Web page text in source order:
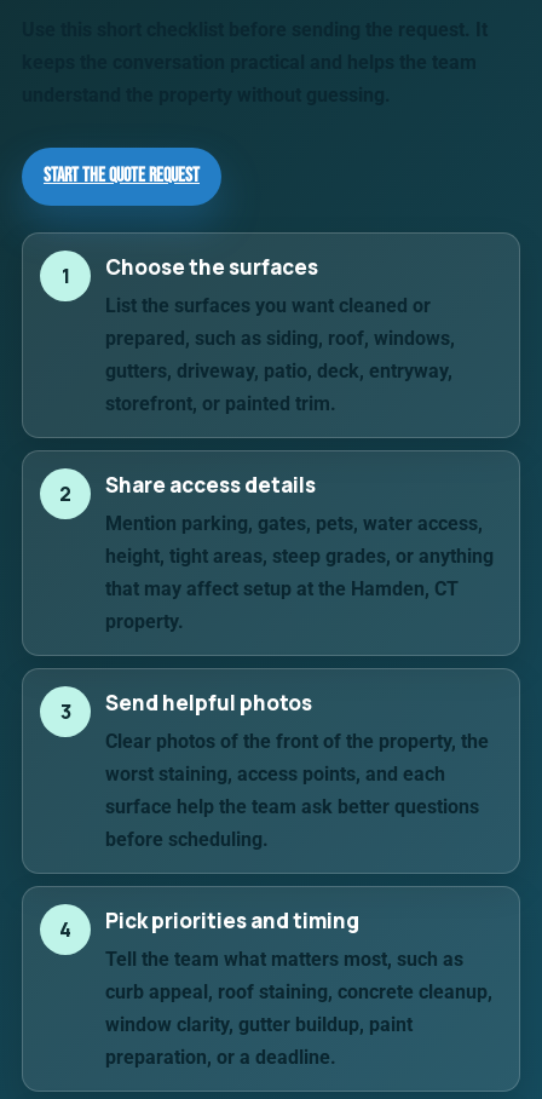
Start the Quote Request
1 Choose the surfaces
List the surfaces you want cleaned or
prepared, such as siding, roof, windows,
gutters, driveway, patio, deck, entryway,
storefront, or painted trim.
2 Share access details
Mention parking, gates, pets, water access,
height, tight areas, steep grades, or anything
that may affect setup at the Hamden, CT
property.
3 Send helpful photos
Clear photos of the front of the property, the
worst staining, access points, and each
surface help the team ask better questions
before scheduling.
4 Pick priorities and timing
Tell the team what matters most, such as
curb appeal, roof staining, concrete cleanup,
window clarity, gutter buildup, paint
preparation, or a deadline.